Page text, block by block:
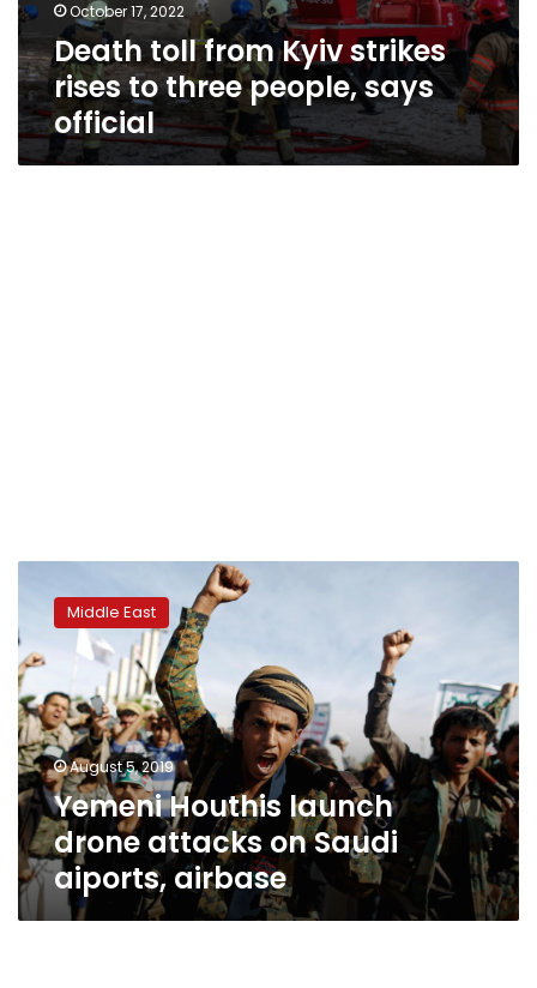
October 17, 2022
Death toll from Kyiv strikes
rises to three people, says
official
Houthis
launch
drone
attacks
on
Saudi
aiports,
airbase
Middle East
August 5, 2019
Yemeni Houthis launch
drone attacks on Saudi
aiports, airbase